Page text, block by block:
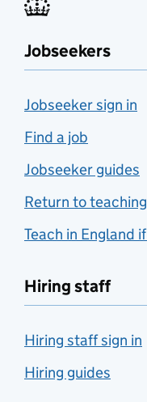
Jobseekers
Jobseeker sign in
Find a job
Jobseeker guides
Return to teaching
Teach in England
Hiring staff
Hiring staff sign in
Hiring guides